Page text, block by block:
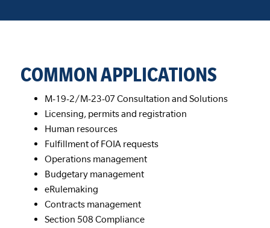
COMMON APPLICATIONS
M-19-2/M-23-07 Consultation and Solutions
Licensing, permits and registration
Human resources
Fulfillment of FOIA requests
Operations management
Budgetary management
eRulemaking
Contracts management
Section 508 Compliance